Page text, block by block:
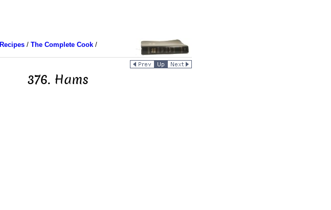
Recipes/ The Complete Cook/
376. Hams